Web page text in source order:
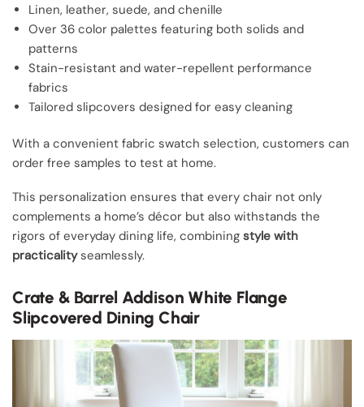
Linen, leather, suede, and chenille
Over 36 color palettes featuring both solids and
patterns
Stain-resistant and water-repellent performance
fabrics
Tailored slipcovers designed for easy cleaning
With a convenient fabric swatch selection, customers can
order free samples to test at home.
This personalization ensures that every chair not only
complements a home’s décor but also withstands the
rigors of everyday dining life, combining style with
practicalityseamlessly.
Crate & Barrel Addison White Flange
Slipcovered Dining Chair